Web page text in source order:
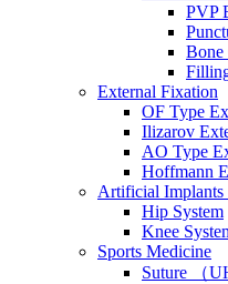
PVP
Bone
External Fixation
OF Type
Ilizarov
AO Type
Hoffmann
Artificial Implants
Hip System
Knee
Sports Medicine
Suture （